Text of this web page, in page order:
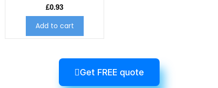
£0.93
Add to cart
Get FREE quote